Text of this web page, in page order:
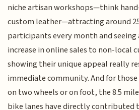
niche artisan workshops—think
custom leather—attracting around
participants every month and seeing
increase in online sales to non-local
showing their unique appeal really
immediate community. And for
on two wheels or on foot, the 8.5
bike lanes have directly contributed